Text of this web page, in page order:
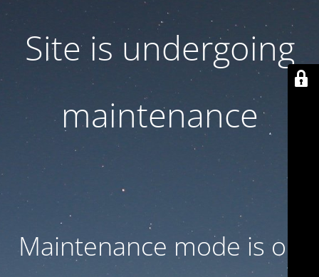
Site is undergoing
maintenance
Maintenance mode is on